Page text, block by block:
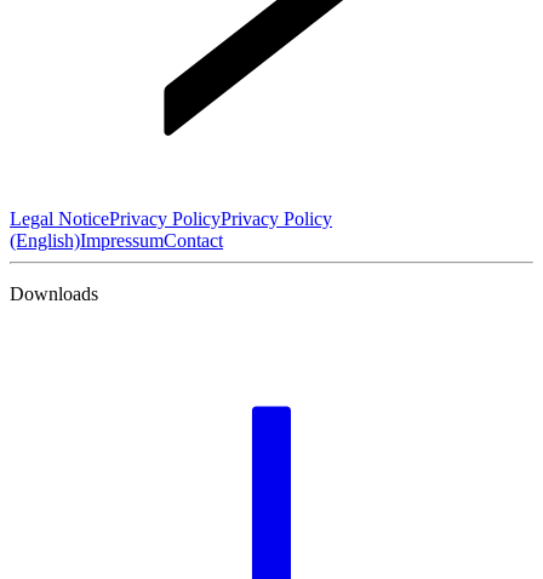
Legal NoticePrivacy PolicyPrivacy Policy
(English)ImpressumContact
Downloads